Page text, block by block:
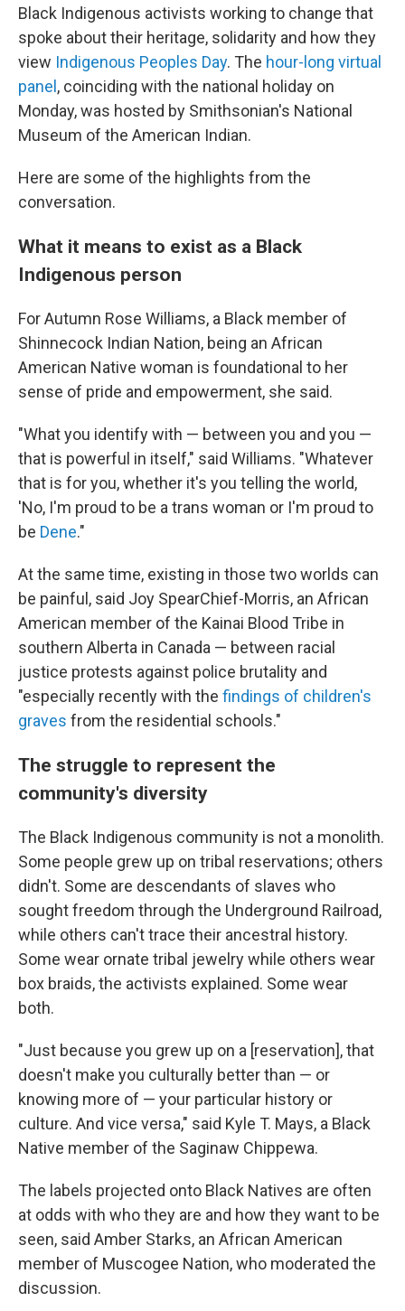
Black Indigenous activists working to change that
spoke about their heritage, solidarity and how they
view Indigenous Peoples Day. The hour-long virtual
panel , coinciding with the national holiday on
Monday, was hosted by Smithsonian's National
Museum of the American Indian.
Here are some of the highlights from the
conversation.
What it means to exist as a Black
Indigenous person
For Autumn Rose Williams, a Black member of
Shinnecock Indian Nation, being an African
American Native woman is foundational to her
sense of pride and empowerment, she said.
"What you identify with — between you and you —
that is powerful in itself," said Williams. "Whatever
that is for you, whether it's you telling the world,
'No, I'm proud to be a trans woman or I'm proud to
be Dene."
At the same time, existing in those two worlds can
be painful, said Joy SpearChief-Morris, an African
American member of the Kainai Blood Tribe in
southern Alberta in Canada — between racial
justice protests against police brutality and
"especially recently with the findings of children's
graves from the residential schools."
The struggle to represent the
community's diversity
The Black Indigenous community is not a monolith.
Some people grew up on tribal reservations; others
didn't. Some are descendants of slaves who
sought freedom through the Underground Railroad,
while others can't trace their ancestral history.
Some wear ornate tribal jewelry while others wear
box braids, the activists explained. Some wear
both.
"Just because you grew up on a [reservation], that
doesn't make you culturally better than — or
knowing more of — your particular history or
culture. And vice versa," said Kyle T. Mays, a Black
Native member of the Saginaw Chippewa.
The labels projected onto Black Natives are often
at odds with who they are and how they want to be
seen, said Amber Starks, an African American
member of Muscogee Nation, who moderated the
discussion.